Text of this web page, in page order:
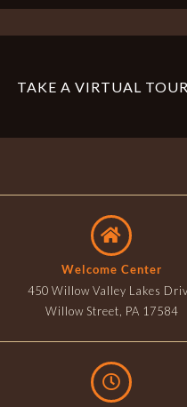
TAKE A VIRTUAL TOUR
Welcome Center
450 Willow Valley Lakes
Willow Street, PA 17584